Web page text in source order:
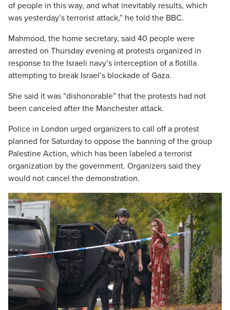
of people in this way, and what inevitably results, which
was yesterday’s terrorist attack,” he told the BBC.
Mahmood, the home secretary, said 40 people were
arrested on Thursday evening at protests organized in
response to the Israeli navy’s interception of a flotilla
attempting to break Israel’s blockade of Gaza.
She said it was “dishonorable” that the protests had not
been canceled after the Manchester attack.
Police in London urged organizers to call off a protest
planned for Saturday to oppose the banning of the group
Palestine Action, which has been labeled a terrorist
organization by the government. Organizers said they
would not cancel the demonstration.